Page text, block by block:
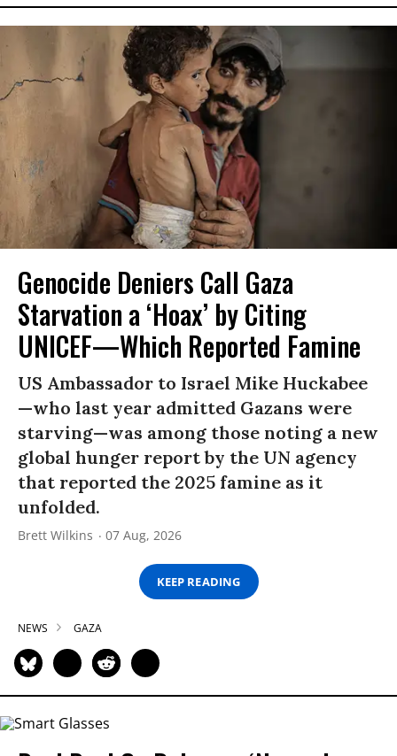
Genocide Deniers Call Gaza
Starvation a ‘Hoax’ by Citing
UNICEF—Which Reported Famine
US Ambassador to Israel Mike Huckabee
—who last year admitted Gazans were
starving—was among those noting a new
global hunger report by the UN agency
that reported the 2025 famine as it
unfolded.
Brett Wilkins 07 Aug, 2026
KEEP READING
NEWS GAZA